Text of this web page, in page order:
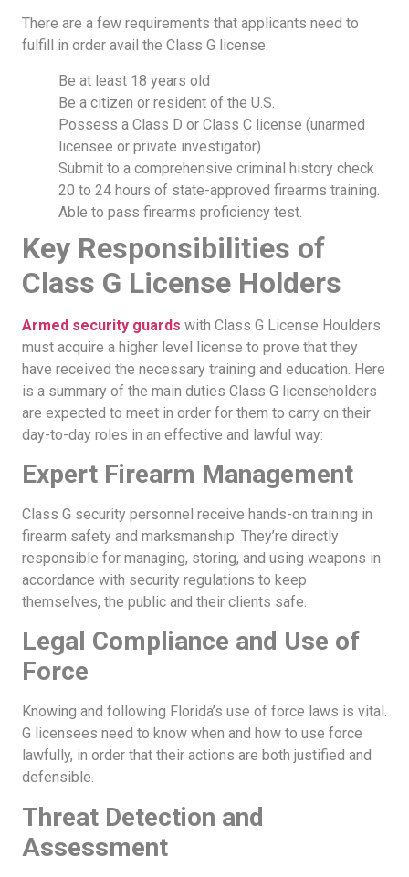
There are a few requirements that applicants need to
fulfill in order avail the Class G license:
Be at least 18 years old
Be a citizen or resident of the U.S.
Possess a Class D or Class C license (unarmed
licensee or private investigator)
Submit to a comprehensive criminal history check
20 to 24 hours of state-approved firearms training.
Able to pass firearms proficiency test.
Key Responsibilities of
Class G License Holders
Armed security guards with Class G License Houlders
must acquire a higher level license to prove that they
have received the necessary training and education. Here
is a summary of the main duties Class G licenseholders
are expected to meet in order for them to carry on their
day-to-day roles in an effective and lawful way:
Expert Firearm Management
Class G security personnel receive hands-on training in
firearm safety and marksmanship. They’re directly
responsible for managing, storing, and using weapons in
accordance with security regulations to keep
themselves, the public and their clients safe.
Legal Compliance and Use of
Force
Knowing and following Florida’s use of force laws is vital.
G licensees need to know when and how to use force
lawfully, in order that their actions are both justified and
defensible.
Threat Detection and
Assessment